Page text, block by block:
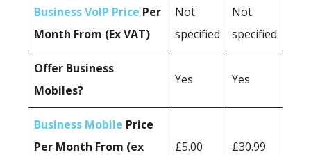
Business VoIP Price Per
Month From (Ex VAT)
Not
specified
Not
specified
Offer Business
Mobiles?
Yes Yes
Business Mobile Price
Per Month From (ex
£5.00 £30.99